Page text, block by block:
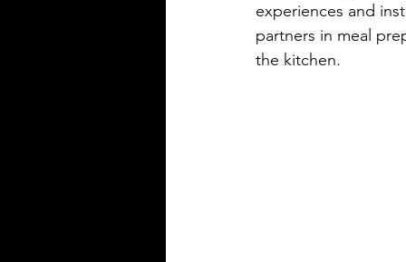
experiences and
partners in meal
the kitchen.